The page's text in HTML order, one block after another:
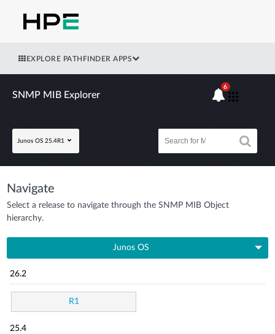
EXPLORE PATHFINDER APPS
SNMP MIB Explorer
Junos OS 25.4R1
6
Navigate
Select a release to navigate through the SNMP MIB Object
hierarchy.
Junos OS
26.2
R1
25.4